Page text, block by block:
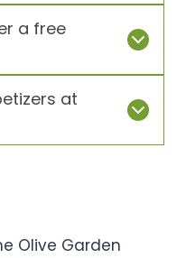
a free
at
Olive Garden